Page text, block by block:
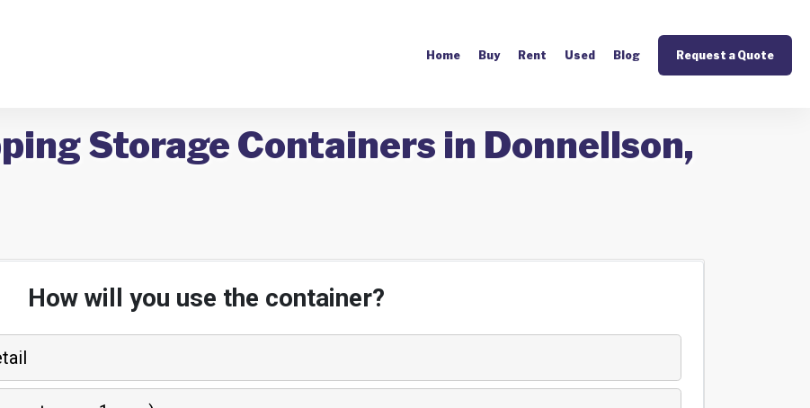
Home Buy Rent Used Blog Request a Quote
Storage Containers in Donnellson,